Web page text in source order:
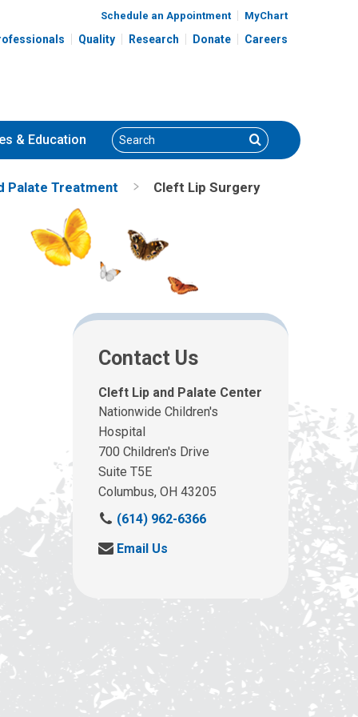
Schedule an Appointment MyChart
Quality Research Donate Careers
& Education Search Search
Palate Treatment Cleft Lip Surgery
Contact Us
Cleft Lip and Palate Center
Nationwide Children's
Hospital
700 Children's Drive
Suite T5E
Columbus, OH 43205
C
l
(614) 962-6366
S
d
a
n
e
m
Email Us